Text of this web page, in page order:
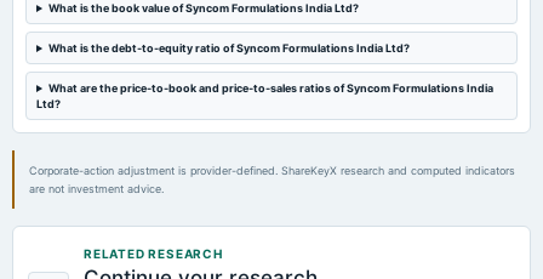
2023-02-13
board Meetings
Quarterly Results
board Meetings
2022-09-09
What is the book value of Syncom Formulations India Ltd?
What is the debt-to-equity ratio of Syncom Formulations India Ltd?
What are the price-to-book and price-to-sales ratios of Syncom Formulations India
Ltd?
Corporate-action adjustment is provider-defined. ShareKeyX research and computed indicators
are not investment advice.
RELATED RESEARCH